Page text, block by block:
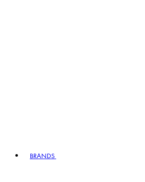
BRANDS